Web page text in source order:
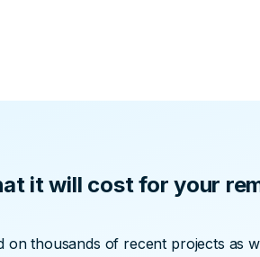
it will cost for your
on thousands of recent projects as